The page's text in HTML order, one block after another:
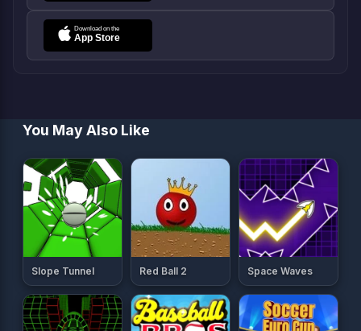
You May Also Like
Slope Tunnel Red Ball 2 Space Waves